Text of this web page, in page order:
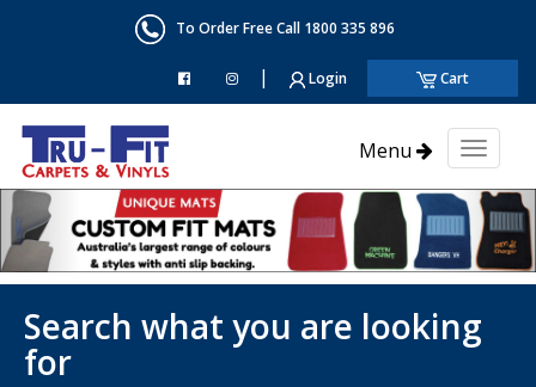
To Order Free Call 1800 335 896
| Login Cart
Menu
Toggle
Search what you are looking
for